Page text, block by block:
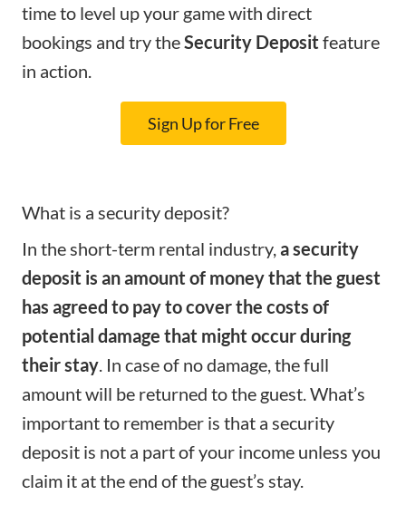
time to level up your game with direct
bookings and try theSecurity Deposit feature
in action.
Sign Up for Free
What is a security deposit?
In the short-term rental industry,a security
deposit is an amount of money that the guest
has agreed to pay to cover the costs of
potential damage that might occur during
their stay. In case of no damage, the full
amount will be returned to the guest. What’s
important to remember is that a security
deposit is not a part of your income unless you
claim it at the end of the guest’s stay.